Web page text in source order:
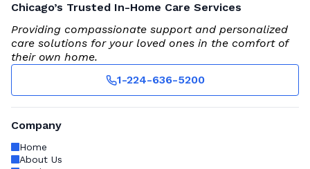
Chicago’s Trusted In-Home Care Services
Providing compassionate support and personalized
care solutions for your loved ones in the comfort of
their own home.
1-224-636-5200
Company
Home
About Us